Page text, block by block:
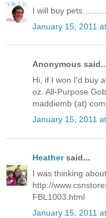
I will buy
January 15, 2011
Anonymous
Hi, if I won I'd buy
oz. All-Purpose
maddiemb (at)
January 15, 2011
Heathersaid...
I was thinking
http://
FBL1003.html
January 15, 2011